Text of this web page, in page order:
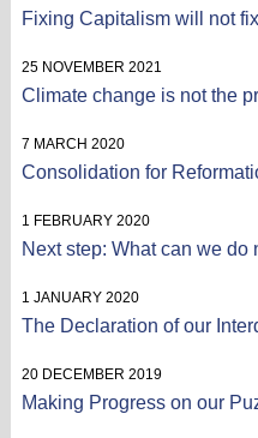
Fixing Capitalism will not
25 NOVEMBER 2021
Climate change is not the
7 MARCH 2020
Consolidation for
1 FEBRUARY 2020
Next step: What can we do
1 JANUARY 2020
The Declaration of our
20 DECEMBER 2019
Making Progress on our